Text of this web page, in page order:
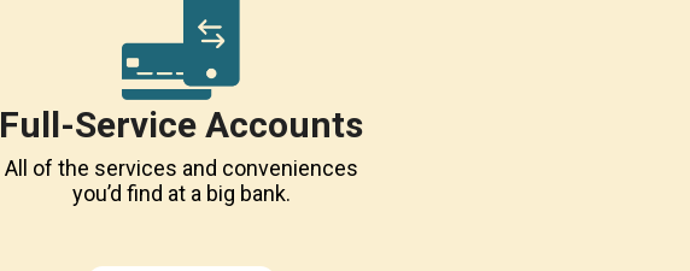
Full-Service Accounts
All of the services and conveniences
you’d find at a big bank.